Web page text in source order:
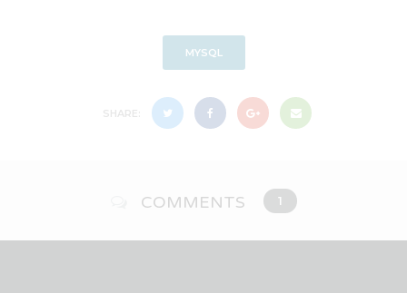
MYSQL
SHARE:
COMMENTS 1